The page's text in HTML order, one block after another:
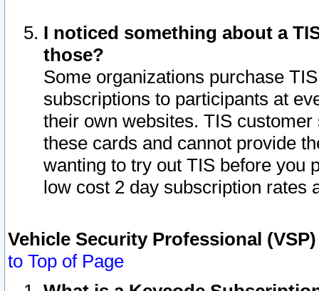
I noticed something about a
those?
Some organizations purchase
subscriptions to participants at
their own websites. TIS
these cards and cannot provide
wanting to try out TIS before you
low cost 2 day subscription rates
Vehicle Security Professional
to Top of Page